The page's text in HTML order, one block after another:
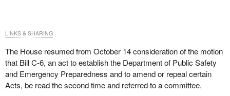
The House resumed from October 14 consideration of the motion
that Bill C-6, an act to establish the Department of Public Safety
and Emergency Preparedness and to amend or repeal certain
Acts, be read the second time and referred to a committee.
LINKS & SHARING